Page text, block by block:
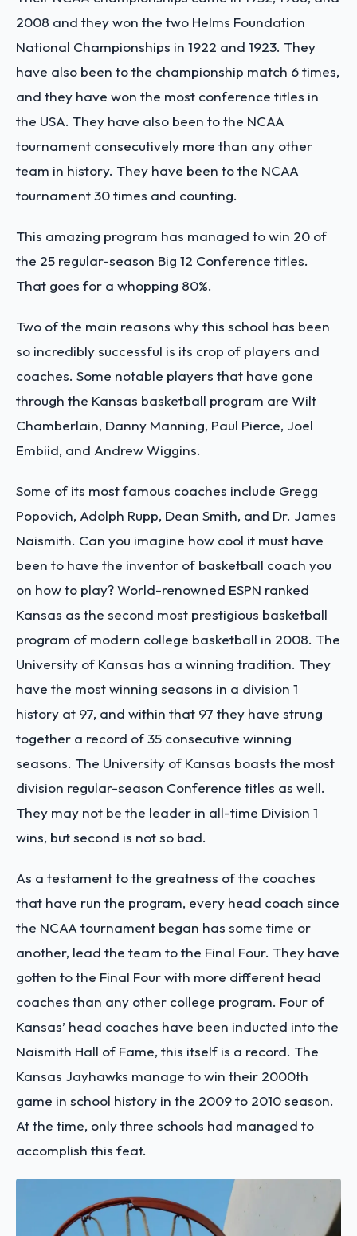
2008 and they won the two Helms Foundation
National Championships in 1922 and 1923. They
have also been to the championship match 6 times,
and they have won the most conference titles in
the USA. They have also been to the NCAA
tournament consecutively more than any other
team in history. They have been to the NCAA
tournament 30 times and counting.
This amazing program has managed to win 20 of
the 25 regular-season Big 12 Conference titles.
That goes for a whopping 80%.
Two of the main reasons why this school has been
so incredibly successful is its crop of players and
coaches. Some notable players that have gone
through the Kansas basketball program are Wilt
Chamberlain, Danny Manning, Paul Pierce, Joel
Embiid, and Andrew Wiggins.
Some of its most famous coaches include Gregg
Popovich, Adolph Rupp, Dean Smith, and Dr. James
Naismith. Can you imagine how cool it must have
been to have the inventor of basketball coach you
on how to play? World-renowned ESPN ranked
Kansas as the second most prestigious basketball
program of modern college basketball in 2008. The
University of Kansas has a winning tradition. They
have the most winning seasons in a division 1
history at 97, and within that 97 they have strung
together a record of 35 consecutive winning
seasons. The University of Kansas boasts the most
division regular-season Conference titles as well.
They may not be the leader in all-time Division 1
wins, but second is not so bad.
As a testament to the greatness of the coaches
that have run the program, every head coach since
the NCAA tournament began has some time or
another, lead the team to the Final Four. They have
gotten to the Final Four with more different head
coaches than any other college program. Four of
Kansas’ head coaches have been inducted into the
Naismith Hall of Fame, this itself is a record. The
Kansas Jayhawks manage to win their 2000th
game in school history in the 2009 to 2010 season.
At the time, only three schools had managed to
accomplish this feat.